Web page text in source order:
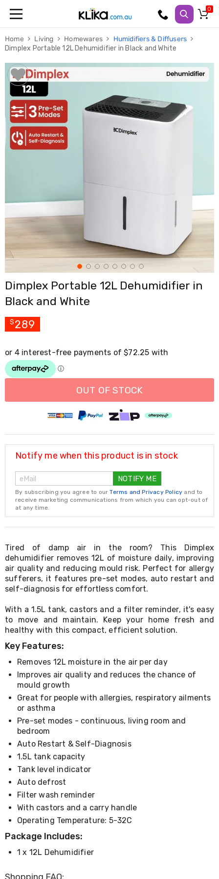
Fitness
Weights
Strength
Adjustable
Dumbbells
Multi
Station
Home
Gyms
Weight
Benches
Sit
Elliptical
Spin
Air
Bikes
Rowing
Machines
&
Yoga
Machines
Air
Track
Mats
and
Accessories
Poles
Bands
Yoga
Massage
Rollers
Ankle
Weights
Sporting
Supports
Sports
&
Martial
Arts
Bikes
and
Bike
Badminton
Racket
Sets
Basketball
Rings
Living
Toys
and
Hobbies
Indoor
Furniture
Sofa
Lounges
Sofa
Chairs
Bar
Stools
Cabinet
&
Drawers
Cabinet
Units
Bedside
Tables
Home Living Homewares
Humidifiers & Diffusers
Dimplex Portable 12L Dehumidifier in Black and White
Dimplex Portable 12L Dehumidifier in
Black and White
$ 289
OUT OF STOCK
Notify me when this product is in stock
NOTIFY ME
By subscribing you agree to ourTerms and Privacy Policy and to
receive marketing communications from which you can opt-out of
at any time.
Tired of damp air in the room? This Dimplex
dehumidifier removes 12L of moisture daily, improving
air quality and reducing mould risk. Perfect for allergy
sufferers, it features pre-set modes, auto restart and
self-diagnosis for effortless comfort.
With a 1.5L tank, castors and a filter reminder, it's easy
to move and maintain. Keep your home fresh and
healthy with this compact, efficient solution.
Key Features:
Removes 12L moisture in the air per day
Improves air quality and reduces the chance of
mould growth
Great for people with allergies, respiratory ailments
or asthma
Pre-set modes - continuous, living room and
bedroom
Auto Restart & Self-Diagnosis
1.5L tank capacity
Tank level indicator
Auto defrost
Filter wash reminder
With castors and a carry handle
Operating Temperature: 5-32C
Package Includes:
1 x 12L Dehumidifier